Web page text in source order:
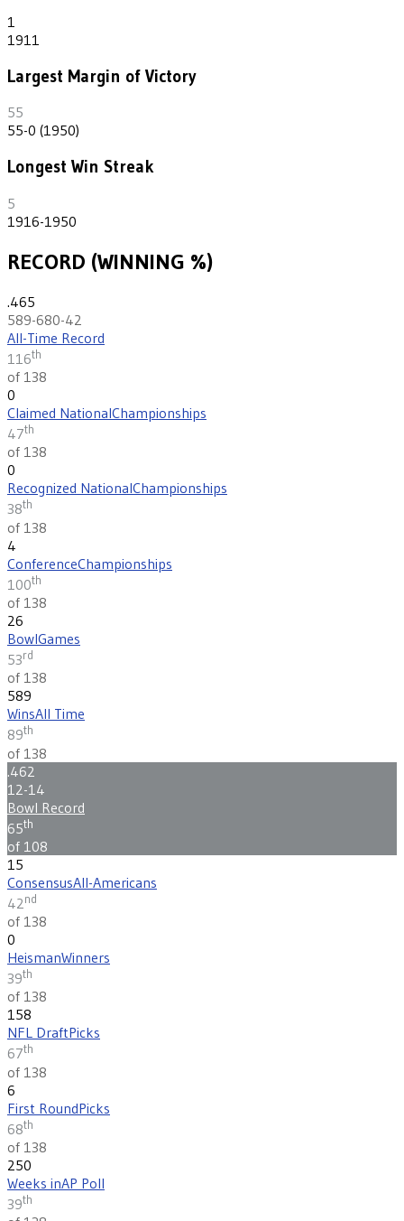
1
1911
Largest Margin of Victory
55
55-0 (1950)
Longest Win Streak
5
1916-1950
RECORD (WINNING %)
.465
589-680-42
All-Time Record
116th
of 138
0
Claimed NationalChampionships
47th
of 138
0
Recognized NationalChampionships
38th
of 138
4
ConferenceChampionships
100th
of 138
26
BowlGames
53rd
of 138
589
WinsAll Time
89th
of 138
.462
12-14
Bowl Record
65th
of 108
15
ConsensusAll-Americans
42nd
of 138
0
HeismanWinners
39th
of 138
158
NFL DraftPicks
67th
of 138
6
First RoundPicks
68th
of 138
250
Weeks inAP Poll
39th